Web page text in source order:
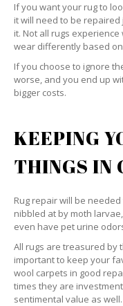
If you want your rug to
it will need to be repaired
it. Not all rugs
wear differently based
If you choose to ignore
worse, and you end up
bigger costs.
KEEPING
THINGS IN
Rug repair will be
nibbled at by moth
even have pet urine
All rugs are treasured by
important to keep your
wool carpets in good
times they are
sentimental value as well.